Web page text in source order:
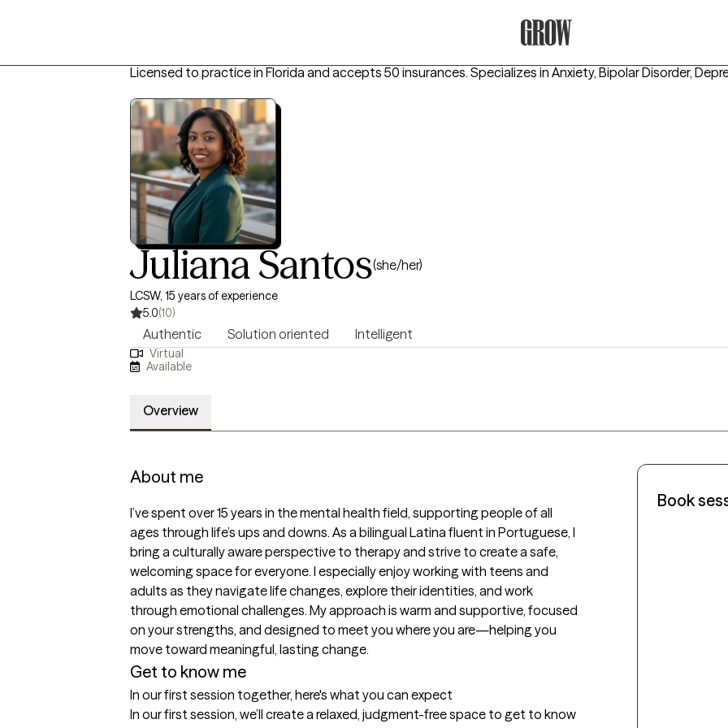
Licensed to practice in Florida and accepts 50 insurances. Specializes in Anxiety, Bipolar Disorder,
Juliana Santos(she/her)
LCSW, 15 years of experience
5.0(10)
Authentic Solution oriented Intelligent
Virtual
Available
Overview
About me
I’ve spent over 15 years in the mental health field, supporting people of all
ages through life’s ups and downs. As a bilingual Latina fluent in Portuguese, I
bring a culturally aware perspective to therapy and strive to create a safe,
welcoming space for everyone. I especially enjoy working with teens and
adults as they navigate life changes, explore their identities, and work
through emotional challenges. My approach is warm and supportive, focused
on your strengths, and designed to meet you where you are—helping you
move toward meaningful, lasting change.
Get to know me
In our first session together, here's what you can expect
In our first session, we’ll create a relaxed, judgment-free space to get to know
Book